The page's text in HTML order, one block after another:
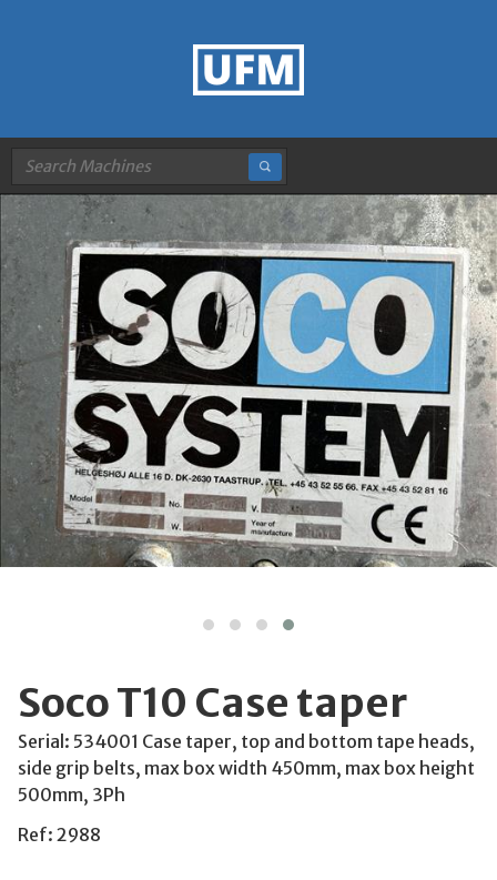
Soco T10 Case taper
Serial: 534001 Case taper, top and bottom tape heads,
side grip belts, max box width 450mm, max box height
500mm, 3Ph
Ref: 2988